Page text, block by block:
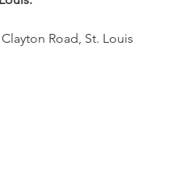
Road, St. Louis